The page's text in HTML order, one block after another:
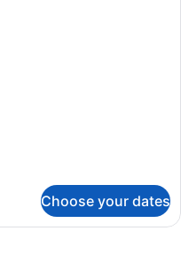
Choose your dates